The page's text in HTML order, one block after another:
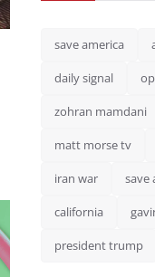
save america
daily signal
zohran mamdani
matt morse tv
iran war save
california
president trump